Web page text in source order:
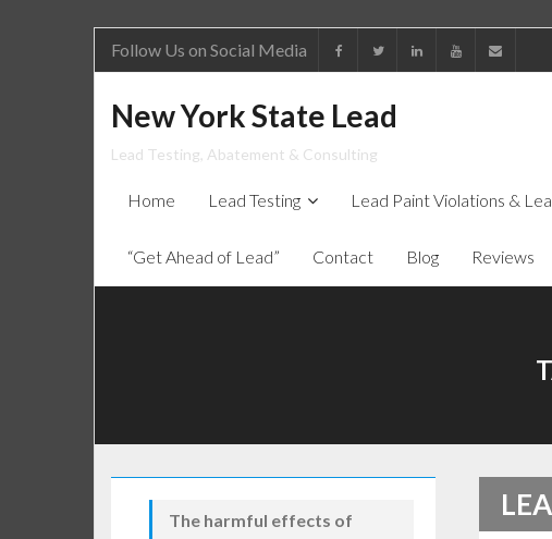
Follow Us on Social Media
New York State Lead
Lead Testing, Abatement & Consulting
Home Lead Testing Lead Paint Violations &
“Get Ahead of Lead” Contact Blog Reviews
The harmful effects of